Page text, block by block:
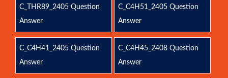
C_THR89_2405 Question
Answer
C_C4H51_2405 Question
Answer
C_C4H41_2405 Question
Answer
C_C4H45_2408 Question
Answer